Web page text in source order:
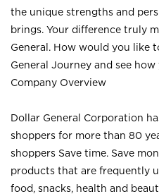
the unique strengths and
brings. Your difference truly
General. How would you like
General Journey and see
Company Overview
Dollar General Corporation
shoppers for more than 80
shoppers Save time. Save
products that are frequently
food, snacks, health and